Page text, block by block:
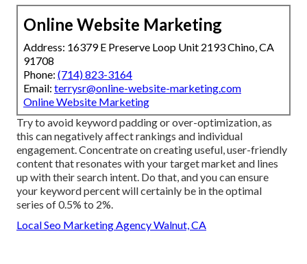
Online Website Marketing
Address: 16379 E Preserve Loop Unit 2193 Chino, CA
91708
Phone: (714) 823-3164
Email: terrysr@online-website-marketing.com
Online Website Marketing
Try to avoid keyword padding or over-optimization, as
this can negatively affect rankings and individual
engagement. Concentrate on creating useful, user-friendly
content that resonates with your target market and lines
up with their search intent. Do that, and you can ensure
your keyword percent will certainly be in the optimal
series of 0.5% to 2%.
Local Seo Marketing Agency Walnut, CA